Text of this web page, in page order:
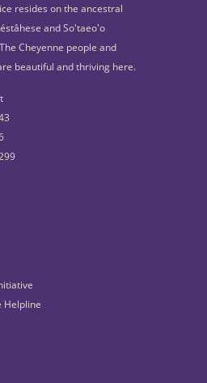
resides on the ancestral
and So'taeo'o
Cheyenne people and
beautiful and thriving here.
Helpline